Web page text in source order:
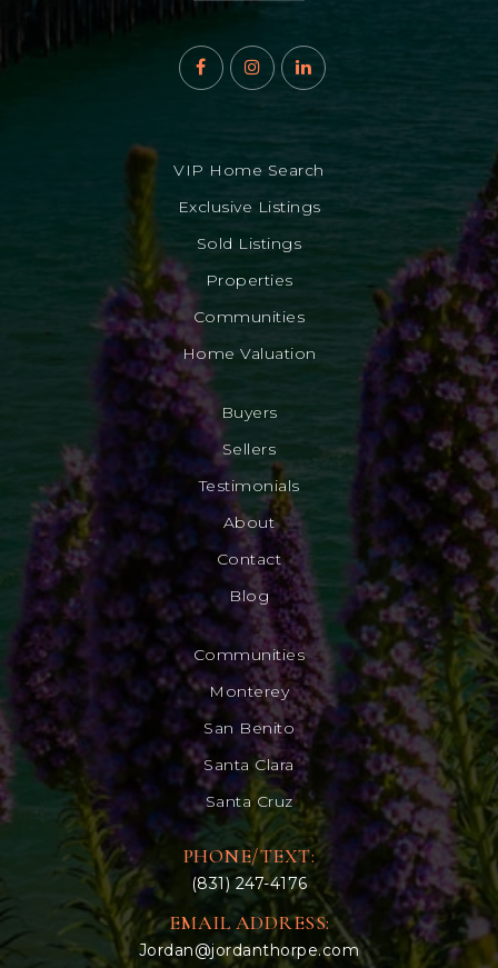
VIP Home Search
Exclusive Listings
Sold Listings
Properties
Communities
Home Valuation
Buyers
Sellers
Testimonials
About
Contact
Blog
Communities
Monterey
San Benito
Santa Clara
Santa Cruz
PHONE/TEXT:
(831) 247-4176
EMAIL ADDRESS:
Jordan@jordanthorpe.com